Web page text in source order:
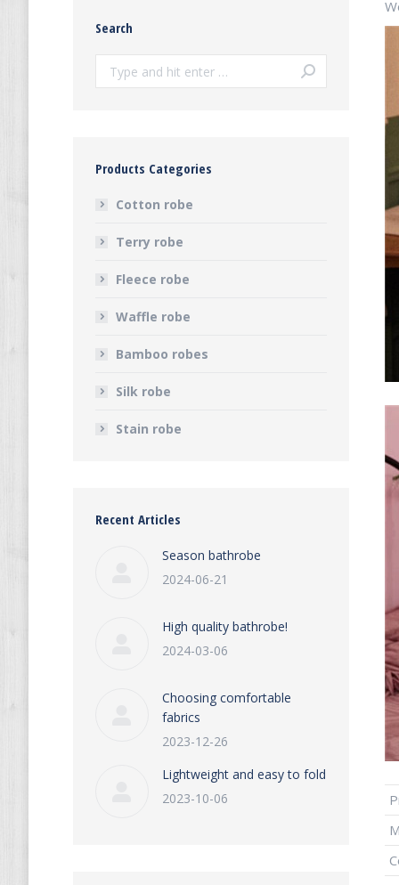
Search
Products Categories
Cotton robe
Terry robe
Fleece robe
Waffle robe
Bamboo robes
Silk robe
Stain robe
Recent Articles
Season bathrobe
2024-06-21
High quality bathrobe!
2024-03-06
Choosing comfortable
fabrics
2023-12-26
Lightweight and easy to fold
2023-10-06